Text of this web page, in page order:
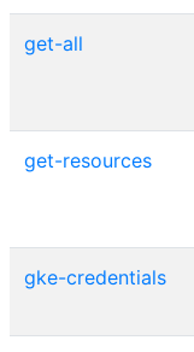
get-all
get-resources
gke-credentials